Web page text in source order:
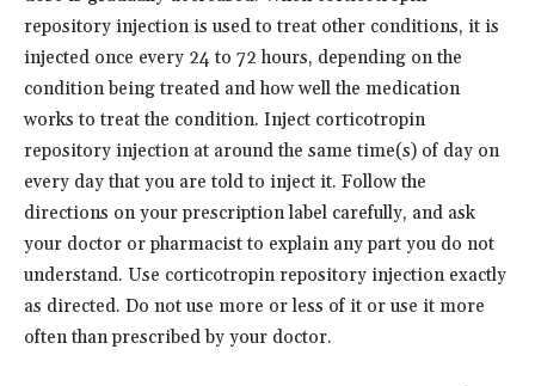
repository injection is used to treat other conditions, it is
injected once every 24 to 72 hours, depending on the
condition being treated and how well the medication
works to treat the condition. Inject corticotropin
repository injection at around the same time(s) of day on
every day that you are told to inject it. Follow the
directions on your prescription label carefully, and ask
your doctor or pharmacist to explain any part you do not
understand. Use corticotropin repository injection exactly
as directed. Do not use more or less of it or use it more
often than prescribed by your doctor.